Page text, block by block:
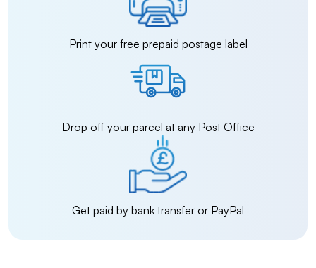
Print your free prepaid postage label
Drop off your parcel at any Post Office
Get paid by bank transfer or PayPal